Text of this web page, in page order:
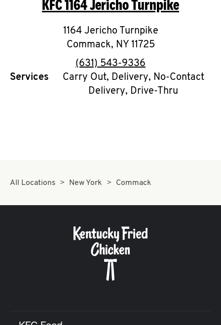
O
K
I
N
My
CAREERS
KFC1164 Jericho Turnpike
1164 Jericho Turnpike
Commack, NY 11725
phone
(631) 543-9336
Services
Carry Out, Delivery, No-Contact
Delivery, Drive-Thru
All Locations New York Commack